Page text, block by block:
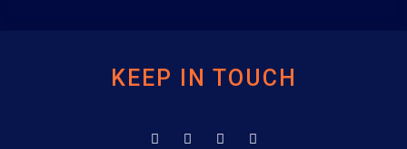
KEEP IN TOUCH